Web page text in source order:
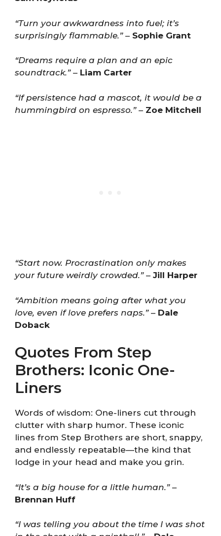
“Turn your awkwardness into fuel; it’s
surprisingly flammable.”– Sophie Grant
“Dreams require a plan and an epic
soundtrack.”– Liam Carter
“If persistence had a mascot, it would be a
hummingbird on espresso.”– Zoe Mitchell
“Start now. Procrastination only makes
your future weirdly crowded.”– Jill Harper
“Ambition means going after what you
love, even if love prefers naps.”– Dale
Doback
Quotes From Step
Brothers: Iconic One-
Liners
Words of wisdom: One-liners cut through
clutter with sharp humor. These iconic
lines from Step Brothers are short, snappy,
and endlessly repeatable—the kind that
lodge in your head and make you grin.
“It’s a big house for a little human.”–
Brennan Huff
“I was telling you about the time I was shot